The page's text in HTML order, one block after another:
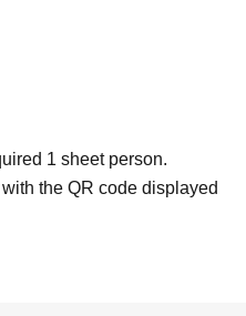
1 sheet person.
the QR code displayed